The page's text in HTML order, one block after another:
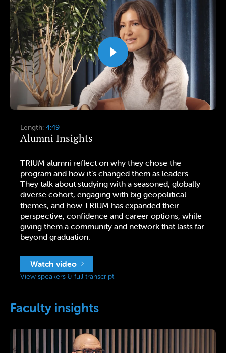
Alumni Insights
Length: 4:49
TRIUM alumni reflect on why they chose the
program and how it’s changed them as leaders.
They talk about studying with a seasoned, globally
diverse cohort, engaging with big geopolitical
themes, and how TRIUM has expanded their
perspective, confidence and career options, while
giving them a community and network that lasts far
beyond graduation.
Watch video
View speakers & full transcript
Faculty insights